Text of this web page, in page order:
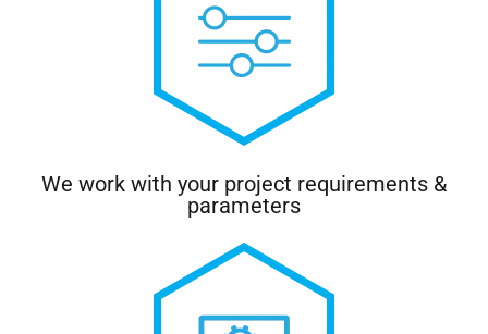
We work with your project requirements &
parameters